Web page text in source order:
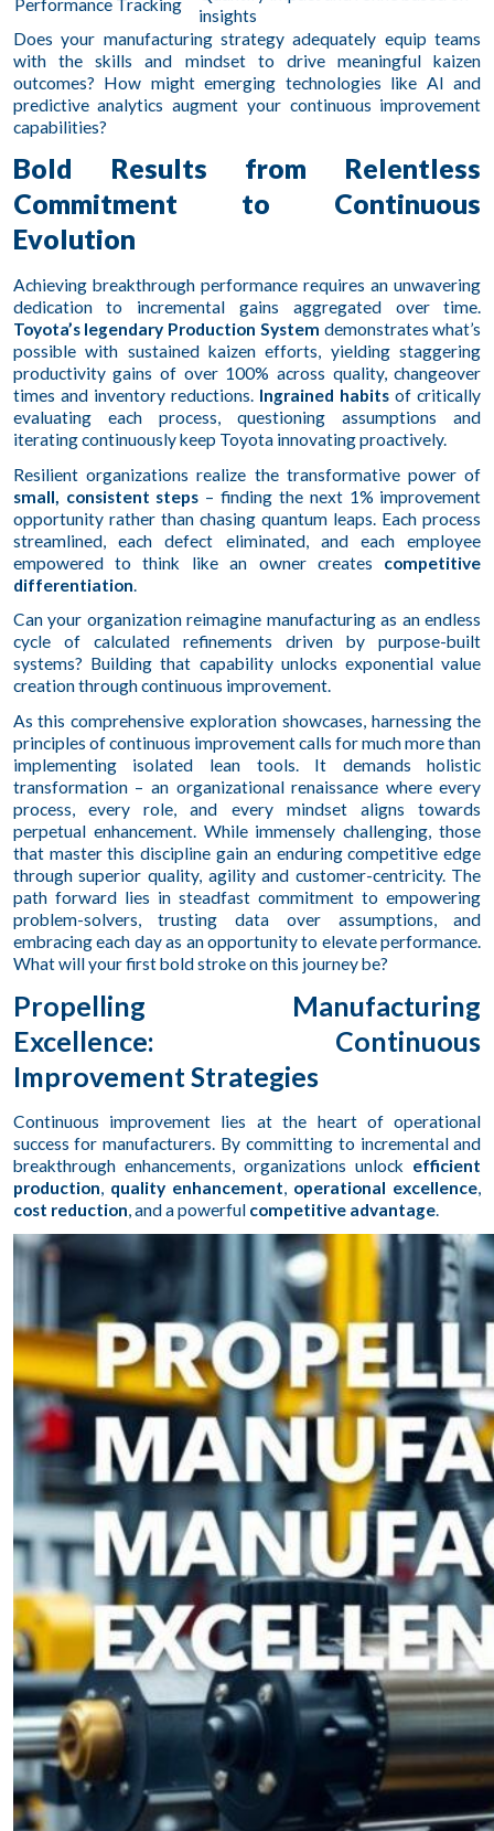
insights
Does your manufacturing strategy adequately equip teams
with the skills and mindset to drive meaningful kaizen
outcomes? How might emerging technologies like AI and
predictive analytics augment your continuous improvement
capabilities?
Bold Results from Relentless
Commitment to Continuous
Evolution
Achieving breakthrough performance requires an unwavering
dedication to incremental gains aggregated over time.
Toyota’s legendary Production System demonstrates what’s
possible with sustained kaizen efforts, yielding staggering
productivity gains of over 100% across quality, changeover
times and inventory reductions. Ingrained habits of critically
evaluating each process, questioning assumptions and
iterating continuously keep Toyota innovating proactively.
Resilient organizations realize the transformative power of
small, consistent steps – finding the next 1% improvement
opportunity rather than chasing quantum leaps. Each process
streamlined, each defect eliminated, and each employee
empowered to think like an owner creates competitive
differentiation
Can your organization reimagine manufacturing as an endless
cycle of calculated refinements driven by purpose-built
systems? Building that capability unlocks exponential value
creation through continuous improvement.
As this comprehensive exploration showcases, harnessing the
principles of continuous improvement calls for much more than
implementing isolated lean tools. It demands holistic
transformation – an organizational renaissance where every
process, every role, and every mindset aligns towards
perpetual enhancement. While immensely challenging, those
that master this discipline gain an enduring competitive edge
through superior quality, agility and customer-centricity. The
path forward lies in steadfast commitment to empowering
problem-solvers, trusting data over assumptions, and
embracing each day as an opportunity to elevate performance.
What will your first bold stroke on this journey be?
Propelling Manufacturing
Excellence: Continuous
Improvement Strategies
Continuous improvement lies at the heart of operational
success for manufacturers. By committing to incremental and
breakthrough enhancements, organizations unlock efficient
production, quality enhancement, operational excellence,
cost reduction, and a powerful competitive advantage.